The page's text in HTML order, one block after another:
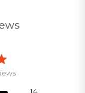
14